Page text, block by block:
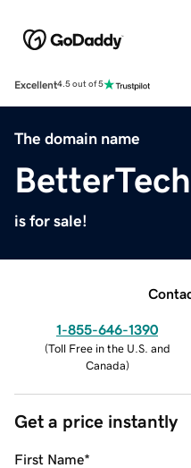
Excellent4.5 out of 5
The domain name
is for sale!
1-855-646-1390
(Toll Free in the U.S. and
Canada)
Get a price instantly
First Name*